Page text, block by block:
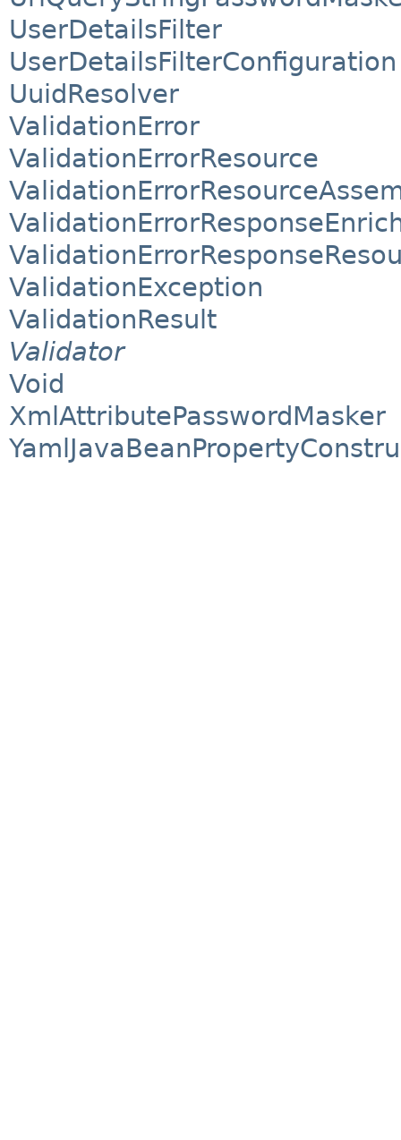
UserDetailsFilter
UserDetailsFilterConfiguration
UuidResolver
ValidationError
ValidationErrorResource
ValidationException
ValidationResult
Validator
Void
XmlAttributePasswordMasker